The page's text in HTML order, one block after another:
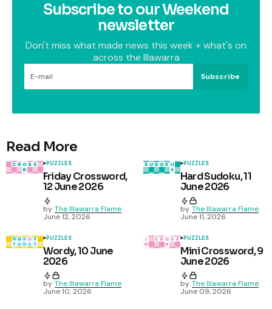
Subscribe to our Weekend
newsletter
Don't miss what made news this week + what's on
across the Illawarra
Subscribe
Read More
PUZZLES
Friday Crossword,
12 June 2026
by The Illawarra Flame
June 12, 2026
PUZZLES
Hard Sudoku, 11
June 2026
by The Illawarra Flame
June 11, 2026
PUZZLES
Wordy, 10 June
2026
by The Illawarra Flame
June 10, 2026
PUZZLES
Mini Crossword, 9
June 2026
by The Illawarra Flame
June 09, 2026